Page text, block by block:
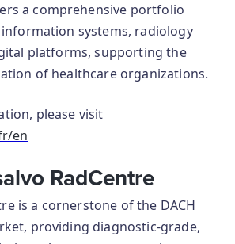
a comprehensive portfolio
systems, radiology
platforms, supporting the
of healthcare organizations.
please visit
en
RadCentre
is a cornerstone of the DACH
providing diagnostic-grade,